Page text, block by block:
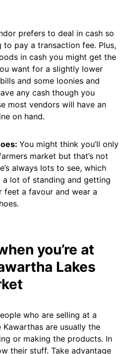
prefers to deal in cash so
pay a transaction fee. Plus,
in cash you might get the
want for a slightly lower
and some loonies and
any cash though you
most vendors will have an
on hand.
You might think you’ll only
market but that’s not
always lots to see, which
a lot of standing and getting
feet a favour and wear a
you’re at
Lakes
who are selling at a
are usually the
or making the products. In
their stuff. Take advantage